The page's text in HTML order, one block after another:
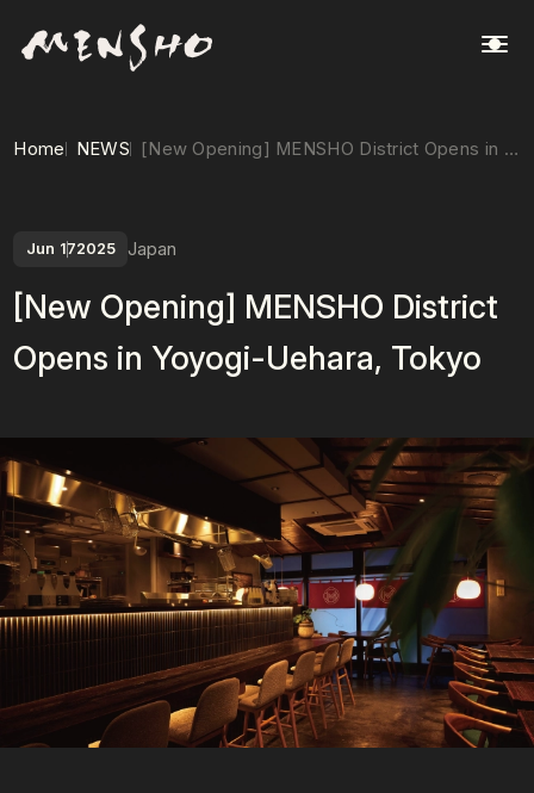
Home NEWS [New Opening] MENSHO District Opens in Yoyogi-Uehara, Tokyo
Jun 172025 Japan
[New Opening] MENSHO District
Opens in Yoyogi-Uehara, Tokyo